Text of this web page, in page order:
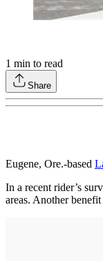
1 min to read
Share
Eugene, Ore.-based
In a recent rider’s
areas. Another